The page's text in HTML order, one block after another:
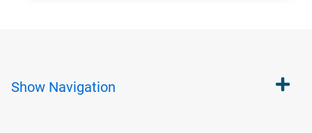
Show Navigation